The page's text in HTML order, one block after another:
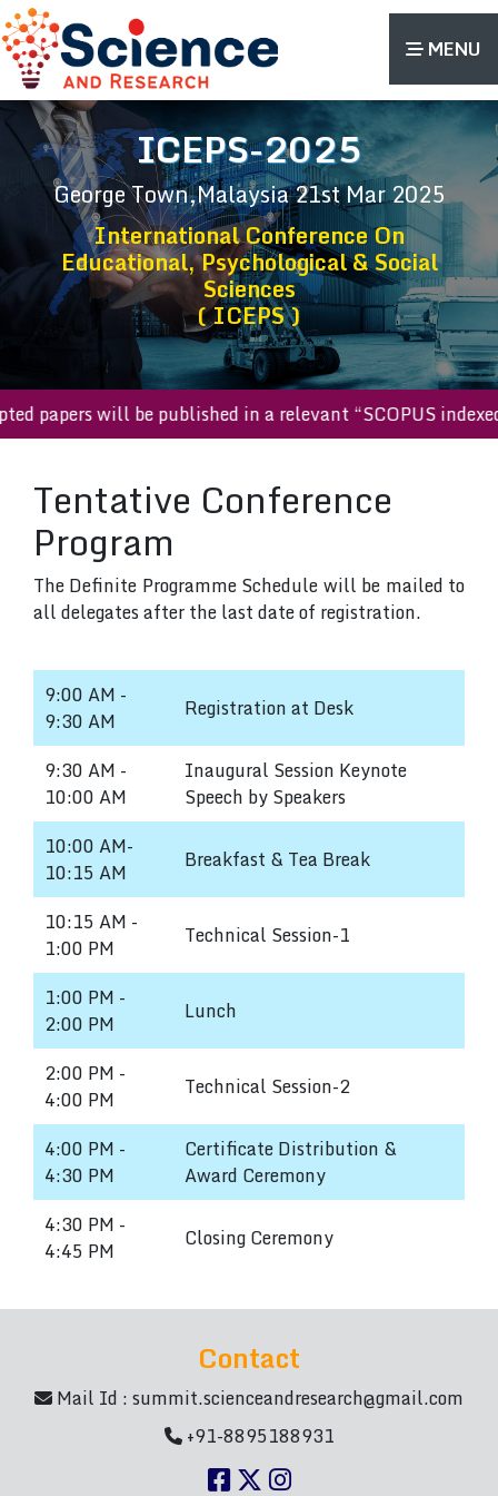
MENU
ICEPS-2025
George Town,Malaysia21st Mar 2025
International Conference On
Educational, Psychological & Social
Sciences
( ICEPS )
papers will be published in a relevant “SCOPUS
Tentative Conference
Program
The Definite Programme Schedule will be mailed to
all delegates after the last date of registration.
9:00 AM -
9:30 AM
Registration at Desk
9:30 AM -
10:00 AM
Inaugural Session Keynote
Speech by Speakers
10:00 AM-
10:15 AM
Breakfast & Tea Break
10:15 AM -
1:00 PM
Technical Session-1
1:00 PM -
2:00 PM
Lunch
2:00 PM -
4:00 PM
Technical Session-2
4:00 PM -
4:30 PM
Certificate Distribution &
Award Ceremony
4:30 PM -
4:45 PM
Closing Ceremony
Contact
Mail Id :summit.scienceandresearch@gmail.com
+91-8895188931